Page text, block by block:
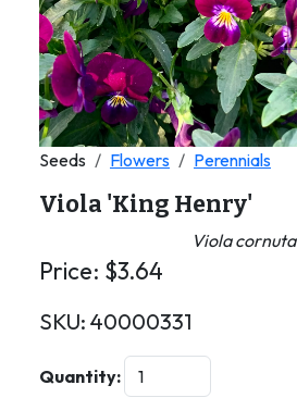
Seeds Flowers Perennials
Viola 'King Henry'
Viola cornuta
Price: $3.64
SKU: 40000331
Quantity: